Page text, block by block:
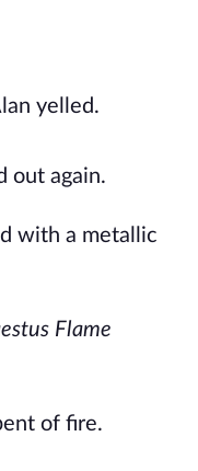
yelled.
out again.
with a metallic
Flame
of fire.